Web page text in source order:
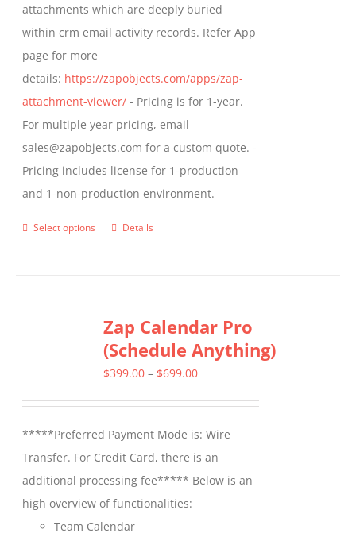
product
page
attachments which are deeply buried
within crm email activity records. Refer App
page for more
details: https://zapobjects.com/apps/zap-
attachment-viewer/ - Pricing is for 1-year.
For multiple year pricing, email
sales@zapobjects.com for a custom quote. -
Pricing includes license for 1-production
and 1-non-production environment.
Select options
This
variants.
The
options
chosen
on
the
product
page
Details
Zap Calendar Pro
(Schedule Anything)
$399.00 – $699.00Price
through
$699.00
*****Preferred Payment Mode is: Wire
Transfer. For Credit Card, there is an
additional processing fee***** Below is an
high overview of functionalities:
Team Calendar